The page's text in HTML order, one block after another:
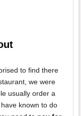
to find there
we were
usually order a
known to do